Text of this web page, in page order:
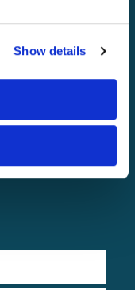
Show details